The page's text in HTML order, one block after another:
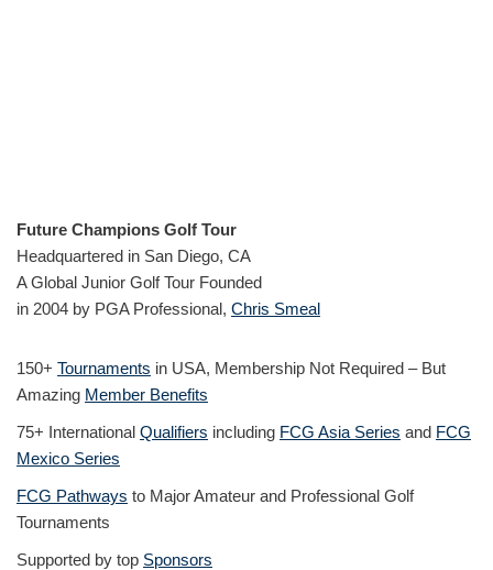
Future Champions Golf Tour
Headquartered in San Diego, CA
A Global Junior Golf Tour Founded
in 2004 by PGA Professional, Chris Smeal
150+ Tournaments in USA, Membership Not Required – But
Amazing Member Benefits
75+ International Qualifiers including FCG Asia Series and FCG
Mexico Series
FCG Pathways to Major Amateur and Professional Golf
Tournaments
Supported by top Sponsors